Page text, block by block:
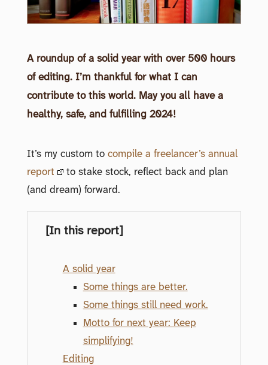
A roundup of a solid year with over 500 hours
of editing. I’m thankful for what I can
contribute to this world. May you all have a
healthy, safe, and fulfilling 2024!
It’s my custom to compile a freelancer’s annual
report
to stake stock, reflect back and plan
(and dream) forward.
[In this report]
A solid year
Some things are better.
Some things still need work.
Motto for next year: Keep
simplifying!
Editing